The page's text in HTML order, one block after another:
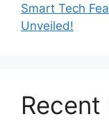
Smart Tech
Unveiled!